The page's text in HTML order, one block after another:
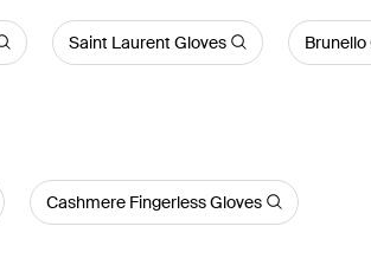
Saint Laurent Gloves
Cashmere Fingerless Gloves